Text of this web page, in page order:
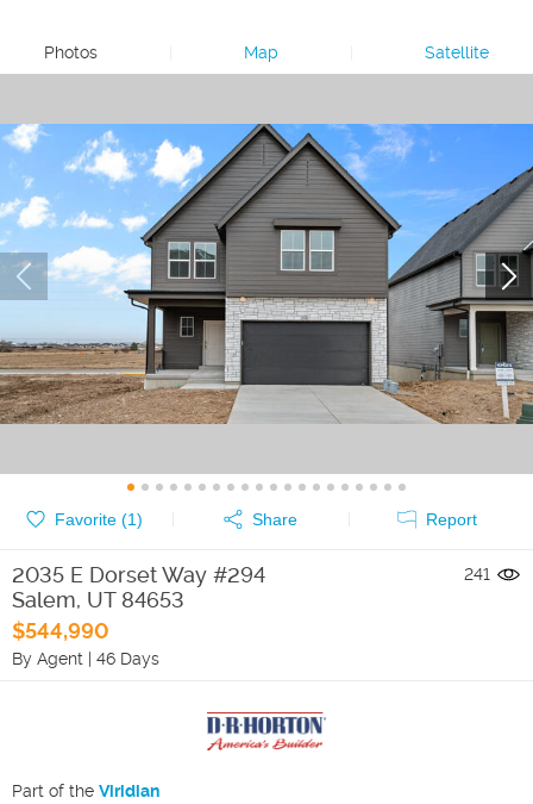
Photos Map Satellite
Favorite (1) Share Report
2035 E Dorset Way #294
Salem, UT 84653
$544,990
By Agent | 46 Days
241
Part of the Viridian